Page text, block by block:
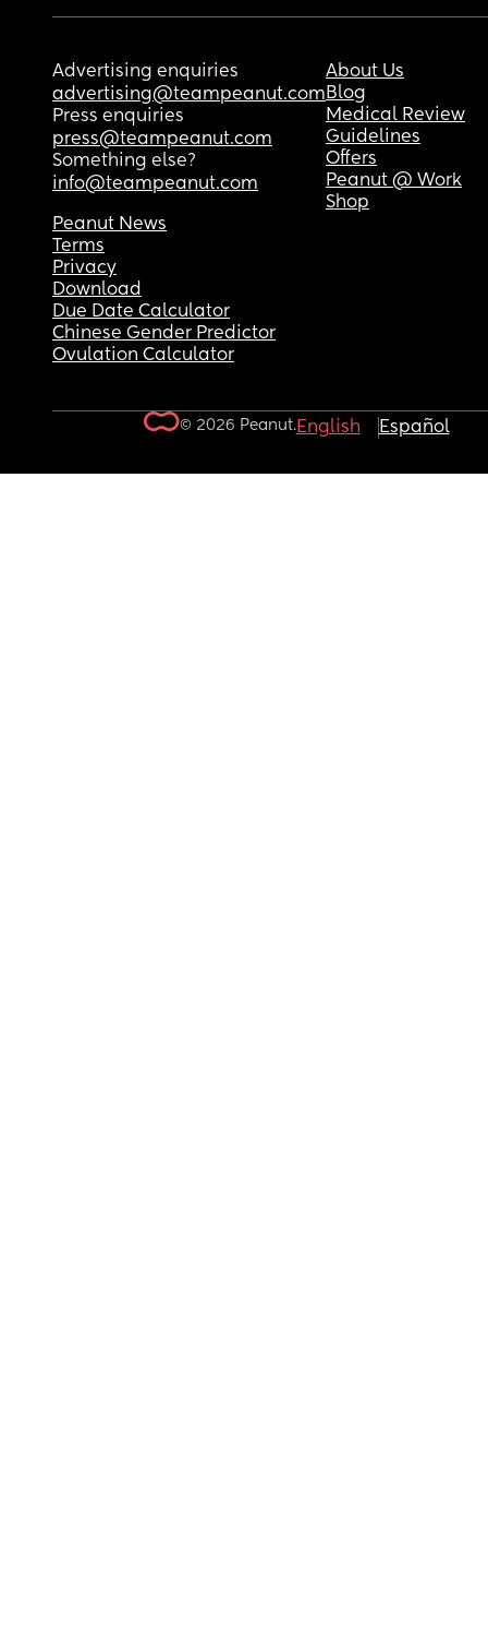
Advertising enquiries
advertising@teampeanut.com
Press enquiries
press@teampeanut.com
Something else?
info@teampeanut.com
About Us
Blog
Medical Review
Guidelines
Offers
Peanut @ Work
Shop
Peanut News
Terms
Privacy
Download
Due Date Calculator
Chinese Gender Predictor
Ovulation Calculator
© 2026 Peanut.English Español